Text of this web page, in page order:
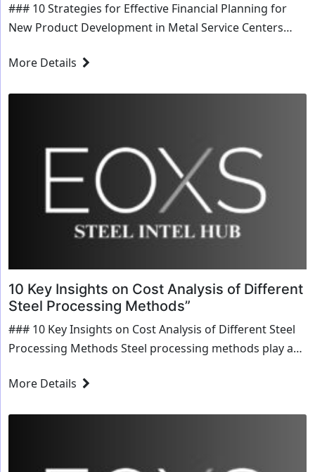
### 10 Strategies for Effective Financial Planning for
New Product Development in Metal Service Centers
**Conduct Thorough Market Research:** Identify
More Details
10 Key Insights on Cost Analysis of Different
Steel Processing Methods”
### 10 Key Insights on Cost Analysis of Different Steel
Processing Methods Steel processing methods play a
industrial applications. Choosing the right method...
More Details